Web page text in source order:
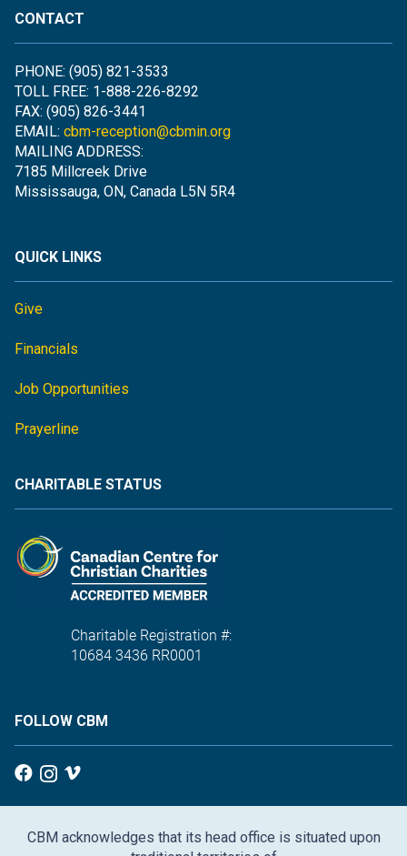
CONTACT
PHONE: (905) 821-3533
TOLL FREE: 1-888-226-8292
FAX: (905) 826-3441
EMAIL: cbm-reception@cbmin.org
MAILING ADDRESS:
7185 Millcreek Drive
Mississauga, ON, Canada L5N 5R4
QUICK LINKS
Give
Financials
Job Opportunities
Prayerline
CHARITABLE STATUS
Charitable Registration #:
10684 3436 RR0001
FOLLOW CBM
CBM acknowledges that its head office is situated upon